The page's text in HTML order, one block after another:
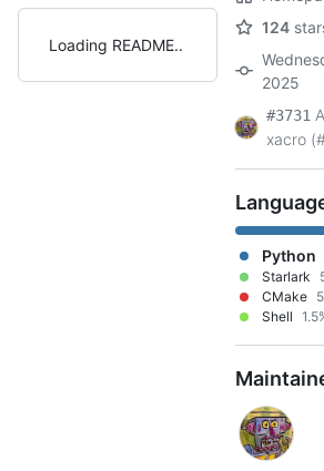
Loading README
124
2025
#3731
xacro
Python
Starlark
CMake
Shell